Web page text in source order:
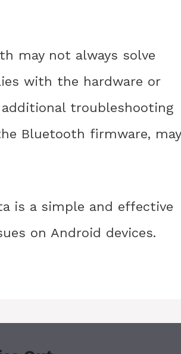
may not always solve
with the hardware or
troubleshooting
Bluetooth firmware, may
is a simple and effective
on Android devices.